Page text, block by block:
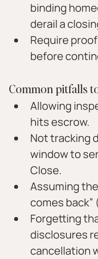
binding
derail a
Require
before
Common pitfalls
Allowing
hits escrow.
Not tracking
window to
Close.
Assuming
comes back”
Forgetting
disclosures
cancellation